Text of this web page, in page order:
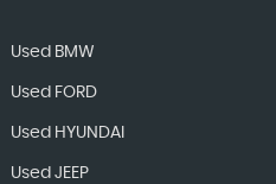
Used BMW
Used FORD
Used HYUNDAI
Used JEEP